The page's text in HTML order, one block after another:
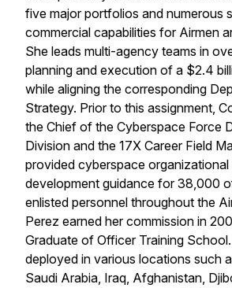
five major portfolios and numerous
commercial capabilities for Airmen
She leads multi-agency teams in
planning and execution of a $2.4
while aligning the corresponding
Strategy. Prior to this assignment,
the Chief of the Cyberspace Force
Division and the 17X Career Field
provided cyberspace
development guidance for 38,000
enlisted personnel throughout the
Perez earned her commission in
Graduate of Officer Training
deployed in various locations such
Saudi Arabia, Iraq, Afghanistan,